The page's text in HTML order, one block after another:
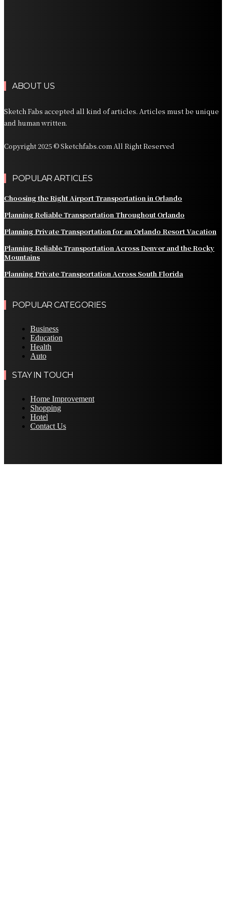
ABOUT US
Sketch Fabs accepted all kind of articles. Articles must be unique
and human written.
Copyright 2025 © Sketchfabs.com All Right Reserved
POPULAR ARTICLES
Choosing the Right Airport Transportation in Orlando
Planning Reliable Transportation Throughout Orlando
Planning Private Transportation for an Orlando Resort Vacation
Planning Reliable Transportation Across Denver and the Rocky
Mountains
Planning Private Transportation Across South Florida
POPULAR CATEGORIES
Business
Education
Health
Auto
STAY IN TOUCH
Home Improvement
Shopping
Hotel
Contact Us